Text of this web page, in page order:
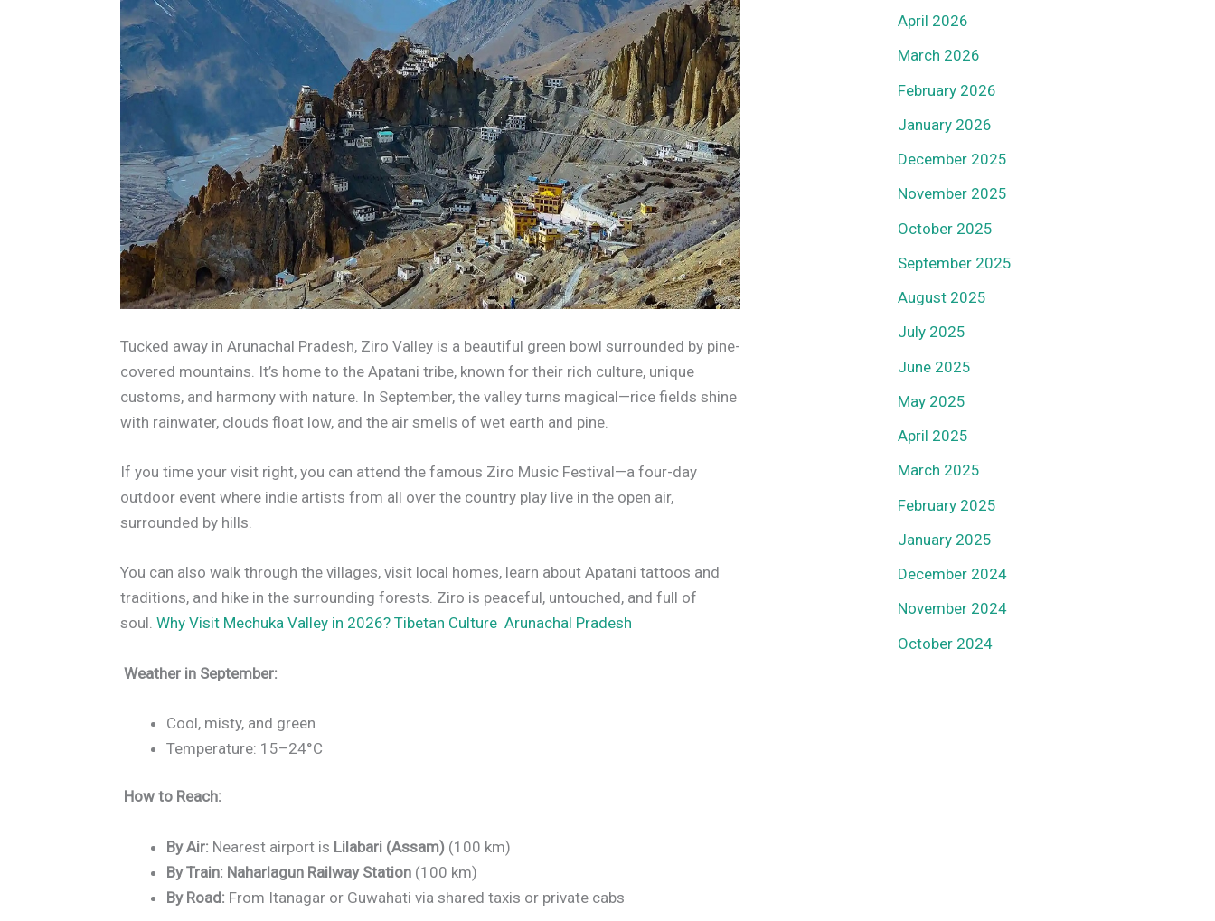
Tucked away in Arunachal Pradesh, Ziro Valley is a beautiful green bowl surrounded by pine-
covered mountains. It’s home to the Apatani tribe, known for their rich culture, unique
customs, and harmony with nature. In September, the valley turns magical—rice fields shine
with rainwater, clouds float low, and the air smells of wet earth and pine.
If you time your visit right, you can attend the famous Ziro Music Festival—a four-day
outdoor event where indie artists from all over the country play live in the open air,
surrounded by hills.
You can also walk through the villages, visit local homes, learn about Apatani tattoos and
traditions, and hike in the surrounding forests. Ziro is peaceful, untouched, and full of
soul.Why Visit Mechuka Valley in 2026? Tibetan Culture Arunachal Pradesh
Weather in September:
Cool, misty, and green
Temperature: 15–24°C
How to Reach:
By Air: Nearest airport is Lilabari (Assam) (100 km)
By Train: Naharlagun Railway Station (100 km)
By Road: From Itanagar or Guwahati via shared taxis or private cabs
April 2026
March 2026
February 2026
January 2026
December 2025
November 2025
October 2025
September 2025
August 2025
July 2025
June 2025
May 2025
April 2025
March 2025
February 2025
January 2025
December 2024
November 2024
October 2024